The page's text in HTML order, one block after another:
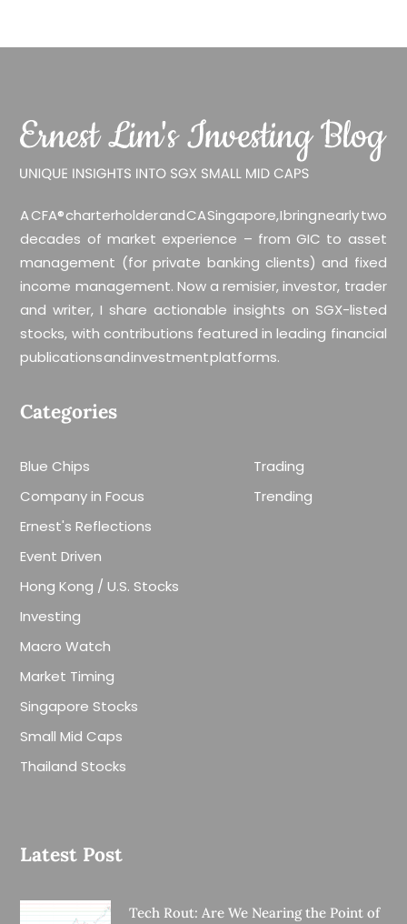
A CFA® charterholder and CA Singapore, I bring nearly two
decades of market experience – from GIC to asset
management (for private banking clients) and fixed
income management. Now a remisier, investor, trader
and writer, I share actionable insights on SGX-listed
stocks, with contributions featured in leading financial
publications and investment platforms.
Categories
Blue Chips
Company in Focus
Ernest's Reflections
Event Driven
Hong Kong / U.S. Stocks
Investing
Macro Watch
Market Timing
Singapore Stocks
Small Mid Caps
Thailand Stocks
Trading
Trending
Latest Post
Tech Rout: Are We Nearing the Point of